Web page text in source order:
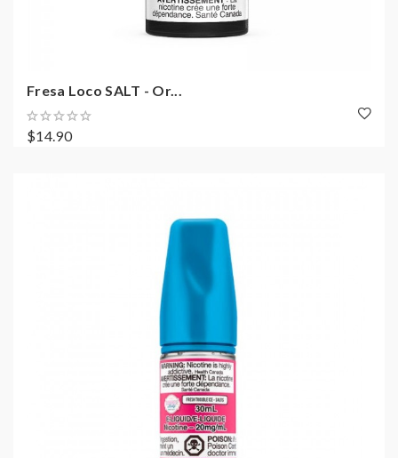
Fresa Loco SALT - Or...
$14.90